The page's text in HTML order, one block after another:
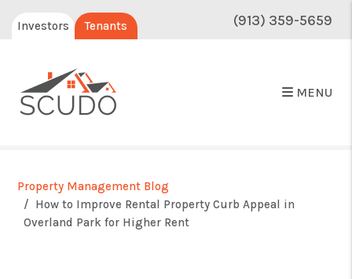
Investors Tenants (913) 359-5659
MENU
Property Management Blog
How to Improve Rental Property Curb Appeal in
Overland Park for Higher Rent